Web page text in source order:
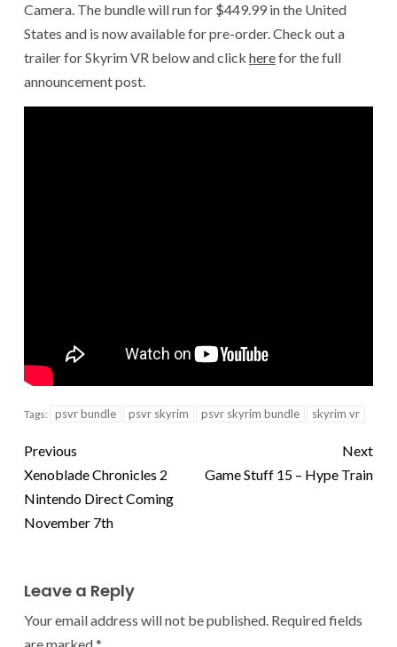
Camera. The bundle will run for $449.99 in the United
States and is now available for pre-order. Check out a
trailer for Skyrim VR below and click herefor the full
announcement post.
Tags: psvr bundle psvr skyrim psvr skyrim bundle skyrim vr
Previous
Xenoblade Chronicles 2
Nintendo Direct Coming
November 7th
Next
Game Stuff 15 – Hype Train
Leave a Reply
Your email address will not be published. Required fields